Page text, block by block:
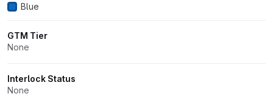
Blue
GTM Tier
None
Interlock Status
None